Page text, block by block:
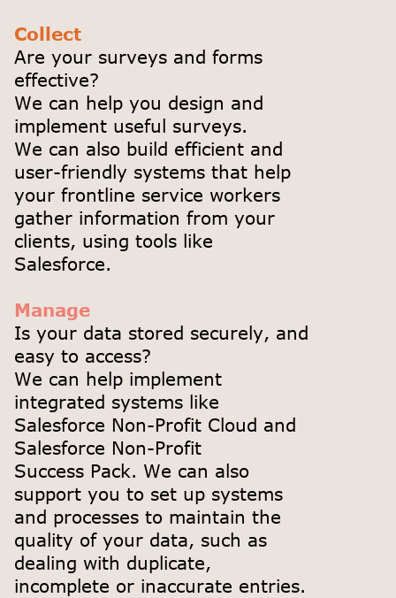
Collect
Are your surveys and forms
effective?
We can help you design and
implement useful surveys.
We can also build efficient and
user-friendly systems that help
your frontline service workers
gather information from your
clients, using tools like
Salesforce.
Manage
Is your data stored securely, and
easy to access?
We can help implement
integrated systems like
Salesforce Non-Profit Cloud and
Salesforce Non-Profit
Success Pack. We can also
support you to set up systems
and processes to maintain the
quality of your data, such as
dealing with duplicate,
incomplete or inaccurate entries.